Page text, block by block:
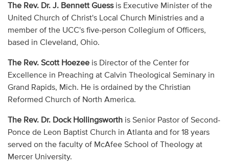
The Rev. Dr. J. Bennett Guessis Executive Minister of the
United Church of Christ's Local Church Ministries and a
member of the UCC's five-person Collegium of Officers,
based in Cleveland, Ohio.
The Rev. Scott Hoezeeis Director of the Center for
Excellence in Preaching at Calvin Theological Seminary in
Grand Rapids, Mich. He is ordained by the Christian
Reformed Church of North America.
The Rev. Dr. Dock Hollingsworthis Senior Pastor of Second-
Ponce de Leon Baptist Church in Atlanta and for 18 years
served on the faculty of McAfee School of Theology at
Mercer University.